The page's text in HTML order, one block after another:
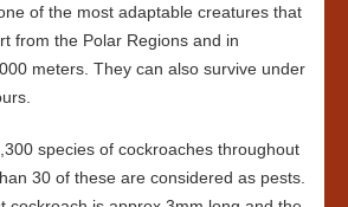
of the most adaptable creatures that
from the Polar Regions and in
meters. They can also survive under
species of cockroaches throughout
30 of these are considered as pests.